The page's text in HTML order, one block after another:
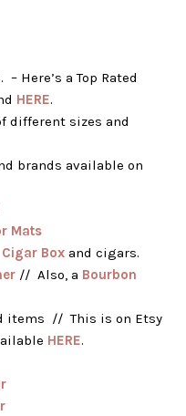
Here’s a Top Rated
HERE.
different sizes and
brands available on
Mats
Cigar Box and cigars.
// Also, a Bourbon
items // This is on Etsy
HERE.